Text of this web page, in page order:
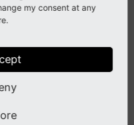
instructions read the
Microsoft Windows or
httpd, Nginx, Microsoft IIS
my consent at any